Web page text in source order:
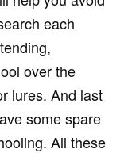
each
over the
lures. And last
some spare
All these